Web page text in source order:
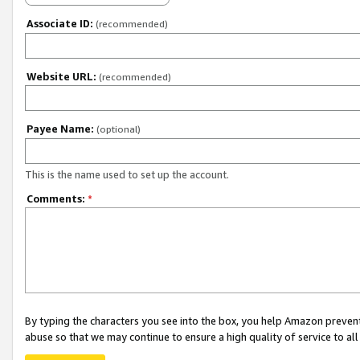
Associate ID: (recommended)
Website URL: (recommended)
Payee Name: (optional)
This is the name used to set up the account.
Comments: *
By typing the characters you see into the box, you help Amazon
abuse so that we may continue to ensure a high quality of service to